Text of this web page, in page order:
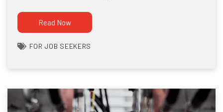
Read Now
FOR JOB SEEKERS